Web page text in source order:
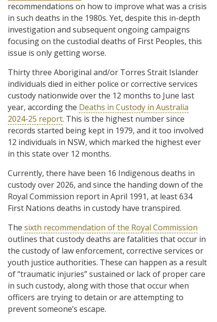
recommendations on how to improve what was a crisis
in such deaths in the 1980s. Yet, despite this in-depth
investigation and subsequent ongoing campaigns
focusing on the custodial deaths of First Peoples, this
issue is only getting worse.
Thirty three Aboriginal and/or Torres Strait Islander
individuals died in either police or corrective services
custody nationwide over the 12 months to June last
year, according the Deaths in Custody in Australia
2024-25 report. This is the highest number since
records started being kept in 1979, and it too involved
12 individuals in NSW, which marked the highest ever
in this state over 12 months.
Currently, there have been 16 Indigenous deaths in
custody over 2026, and since the handing down of the
Royal Commission report in April 1991, at least 634
First Nations deaths in custody have transpired.
The sixth recommendation of the Royal Commission
outlines that custody deaths are fatalities that occur in
the custody of law enforcement, corrective services or
youth justice authorities. These can happen as a result
of “traumatic injuries” sustained or lack of proper care
in such custody, along with those that occur when
officers are trying to detain or are attempting to
prevent someone’s escape.